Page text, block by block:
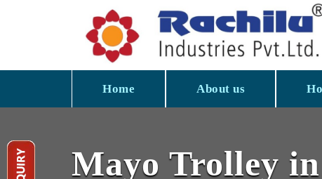
Home About us
Mayo Trolley